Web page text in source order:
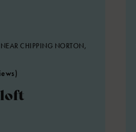
CHIPPING NORTON,